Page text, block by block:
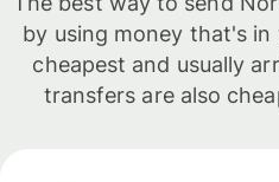
by using money that's
cheapest and usually
transfers are also